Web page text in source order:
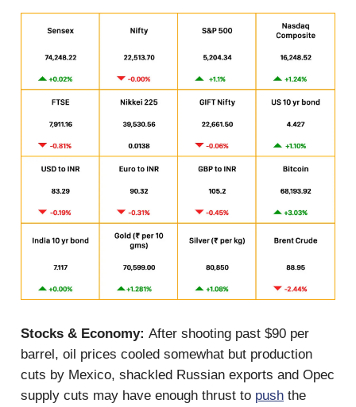
Stocks & Economy: After shooting past $90 per
barrel, oil prices cooled somewhat but production
cuts by Mexico, shackled Russian exports and Opec
supply cuts may have enough thrust to push the